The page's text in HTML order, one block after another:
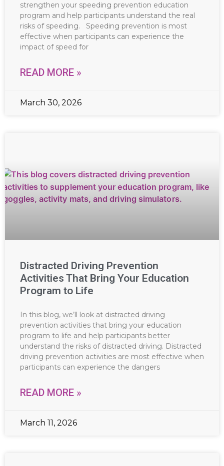
strengthen your speeding prevention education
program and help participants understand the real
risks of speeding. Speeding prevention is most
effective when participants can experience the
impact of speed for
READ MORE »
March 30, 2026
Distracted Driving Prevention
Activities That Bring Your Education
Program to Life
In this blog, we’ll look at distracted driving
prevention activities that bring your education
program to life and help participants better
understand the risks of distracted driving. Distracted
driving prevention activities are most effective when
participants can experience the dangers
READ MORE »
March 11, 2026